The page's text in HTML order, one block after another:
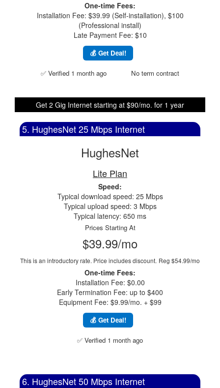
One-time Fees:
Installation Fee: $39.99 (Self-installation), $100
(Professional install)
Late Payment Fee: $10
💰 Get Deal!
✅ Verified 1 month ago No term contract
Get 2 Gig Internet starting at $90/mo. for 1 year
5. HughesNet 25 Mbps Internet
HughesNet
Lite Plan
Speed:
Typical download speed: 25 Mbps
Typical upload speed: 3 Mbps
Typical latency: 650 ms
Prices Starting At
$39.99/mo
This is an introductory rate. Price includes discount. Reg $54.99/mo
One-time Fees:
Installation Fee: $0.00
Early Termination Fee: up to $400
Equipment Fee: $9.99/mo. + $99
💰 Get Deal!
✅ Verified 1 month ago
6. HughesNet 50 Mbps Internet